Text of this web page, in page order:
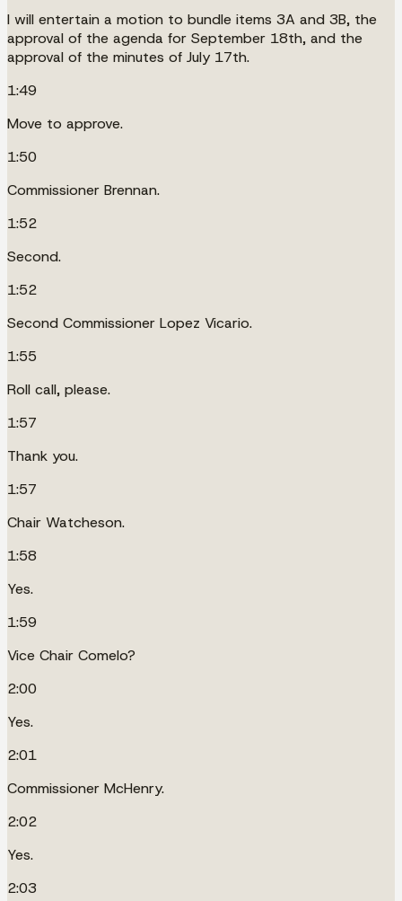
I will entertain a motion to bundle items 3A and 3B, the
approval of the agenda for September 18th, and the
approval of the minutes of July 17th.
1:49
Move to approve.
1:50
Commissioner Brennan.
1:52
Second.
1:52
Second Commissioner Lopez Vicario.
1:55
Roll call, please.
1:57
Thank you.
1:57
Chair Watcheson.
1:58
Yes.
1:59
Vice Chair Comelo?
2:00
Yes.
2:01
Commissioner McHenry.
2:02
Yes.
2:03